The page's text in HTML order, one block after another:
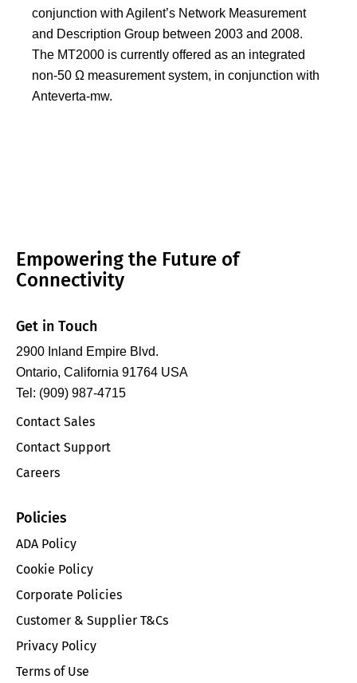
conjunction with Agilent’s Network Measurement
and Description Group between 2003 and 2008.
The MT2000 is currently offered as an integrated
non-50 Ω measurement system, in conjunction with
Anteverta-mw.
Empowering the Future of
Connectivity
Get in Touch
2900 Inland Empire Blvd.
Ontario, California 91764 USA
Tel: (909) 987-4715
Contact Sales
Contact Support
Careers
Policies
ADA Policy
Cookie Policy
Corporate Policies
Customer & Supplier T&Cs
Privacy Policy
Terms of Use